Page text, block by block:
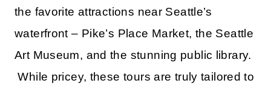
the favorite attractions near Seattle’s
waterfront – Pike’s Place Market, the Seattle
Art Museum, and the stunning public library.
While pricey, these tours are truly tailored to